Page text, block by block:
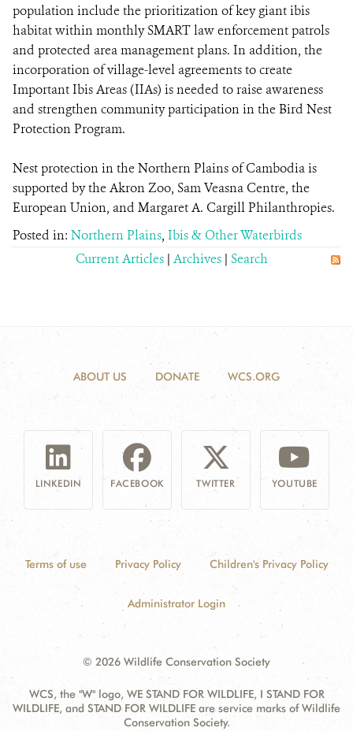
population include the prioritization of key giant ibis
habitat within monthly SMART law enforcement patrols
and protected area management plans. In addition, the
incorporation of village-level agreements to create
Important Ibis Areas (IIAs) is needed to raise awareness
and strengthen community participation in the Bird Nest
Protection Program.
Nest protection in the Northern Plains of Cambodia is
supported by the Akron Zoo, Sam Veasna Centre, the
European Union, and Margaret A. Cargill Philanthropies.
Posted in: Northern Plains, Ibis & Other Waterbirds
Current Articles | Archives | Search
ABOUT US DONATE WCS.ORG
LINKEDIN FACEBOOK TWITTER YOUTUBE
Terms of use Privacy Policy Children's Privacy Policy
Administrator Login
© 2026 Wildlife Conservation Society
WCS, the "W" logo, WE STAND FOR WILDLIFE, I STAND FOR
WILDLIFE, and STAND FOR WILDLIFE are service marks of Wildlife
Conservation Society.